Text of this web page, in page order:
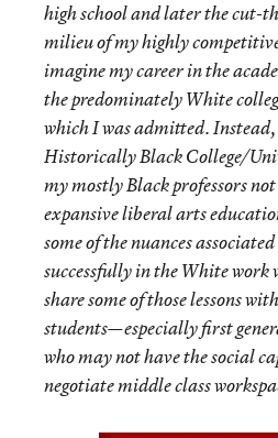
high school and later the cut-
milieu of my highly
imagine my career in the
the predominately White
which I was admitted.
Historically Black College/
my mostly Black professors
expansive liberal arts
some of the nuances
successfully in the White
share some of those lessons
students—especially first
who may not have the social
negotiate middle class